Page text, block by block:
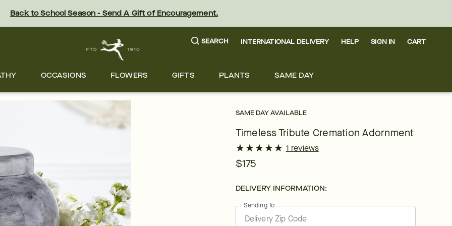
Back to School Season - Send A Gift of Encouragement.
SEARCH INTERNATIONAL DELIVERY HELP SIGN IN CART
OCCASIONS FLOWERS GIFTS PLANTS SAME DAY
SAME DAY AVAILABLE
Timeless Tribute Cremation Adornment
★
★★
★★
★★
★★
★ 1 reviews
$175
DELIVERY INFORMATION:
Sending To